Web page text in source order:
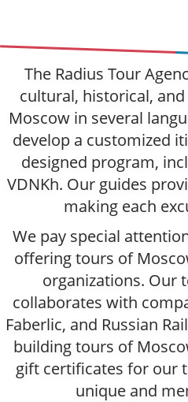
The Radius Tour
cultural, historical,
Moscow in several
develop a customized
designed program,
VDNKh. Our guides
making each
We pay special
offering tours of
organizations. Our
collaborates with
Faberlic, and Russian
building tours of
gift certificates for our
unique and